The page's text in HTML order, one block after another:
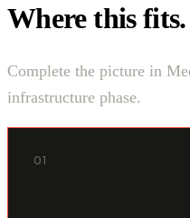
Where this fits.
Complete the picture in
infrastructure phase.
01